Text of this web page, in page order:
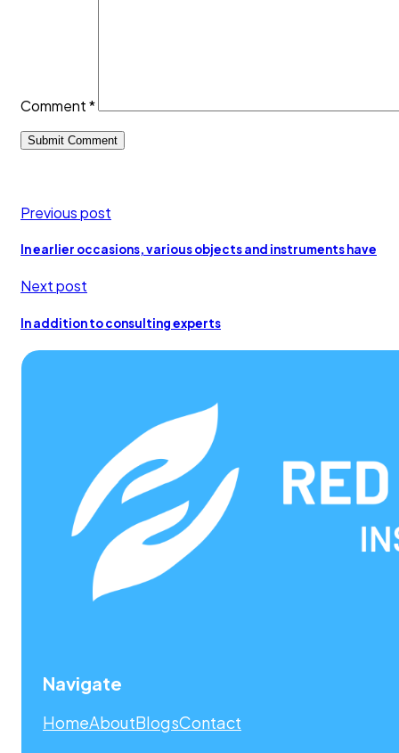
Comment*
Previous post
In earlier occasions, various objects and instruments have
Next post
In addition to consulting experts
Navigate
HomeAboutBlogsContact